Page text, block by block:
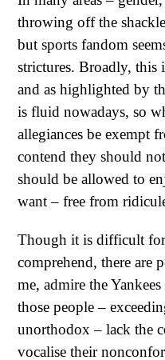
throwing off the
but sports fandom
strictures. Broadly, this
and as highlighted by
is fluid nowadays, so
allegiances be exempt
contend they should
should be allowed to
want – free from
Though it is difficult
comprehend, there are
me, admire the Yankees
those people –
unorthodox – lack the
vocalise their